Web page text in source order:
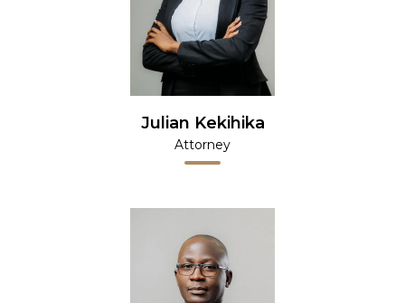
Julian Kekihika
Attorney